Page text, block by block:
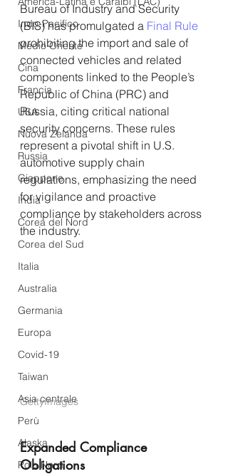
Indo-Pacifico
Medio Oriente
Cina
Francia
USA
Nuova Zelanda
Russia
Giappone
India
Corea del Nord
Corea del Sud
Italia
Australia
Germania
Europa
Covid-19
Taiwan
Asia centrale
Perù
Alaska
Polo Nord
Bureau of Industry and Security
(BIS) has promulgated a Final Rule
prohibiting the import and sale of
connected vehicles and related
components linked to the People’s
Republic of China (PRC) and
Russia, citing critical national
security concerns. These rules
represent a pivotal shift in U.S.
automotive supply chain
regulations, emphasizing the need
for vigilance and proactive
compliance by stakeholders across
the industry.
GettyImages
Expanded Compliance
Obligations